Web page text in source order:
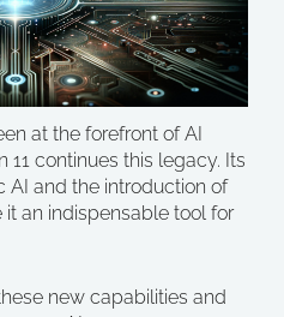
at the forefront of AI
continues this legacy. Its
and the introduction of
an indispensable tool for
new capabilities and